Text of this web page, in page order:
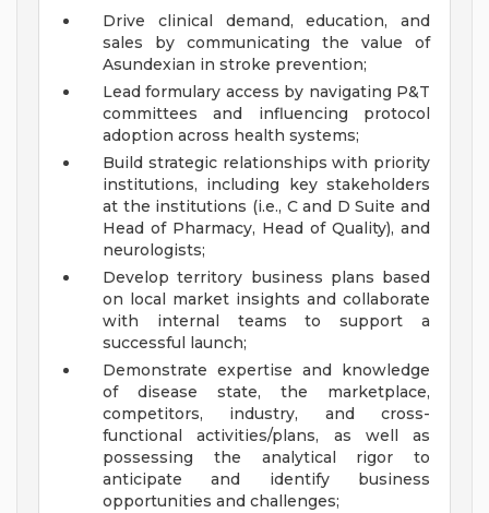
Drive clinical demand, education, and
sales by communicating the value of
Asundexian in stroke prevention;
Lead formulary access by navigating P&T
committees and influencing protocol
adoption across health systems;
Build strategic relationships with priority
institutions, including key stakeholders
at the institutions (i.e., C and D Suite and
Head of Pharmacy, Head of Quality), and
neurologists;
Develop territory business plans based
on local market insights and collaborate
with internal teams to support a
successful launch;
Demonstrate expertise and knowledge
of disease state, the marketplace,
competitors, industry, and cross-
functional activities/plans, as well as
possessing the analytical rigor to
anticipate and identify business
opportunities and challenges;